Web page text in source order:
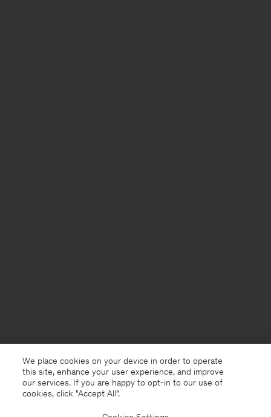
We place cookies on your device in order to operate
this site, enhance your user experience, and improve
our services. If you are happy to opt-in to our use of
cookies, click "Accept All”.